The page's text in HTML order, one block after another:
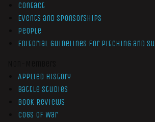
Contact
Events and Sponsorships
People
Editorial Guidelines for Pitching and
Applied History
Battle Studies
Book Reviews
Cogs of War